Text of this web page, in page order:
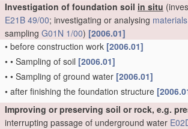
Investigation of foundation soil in situ
E21B 49/00; investigating or analysing materials
sampling G01N 1/00) [2006.01]
• before construction work [2006.01]
• • Sampling of soil [2006.01]
• • Sampling of ground water [2006.01]
• after finishing the foundation structure
Improving or preserving soil or rock, e.g.
interrupting passage of underground water